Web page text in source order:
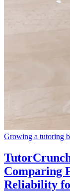
Growing a tutoring
Comparing
Reliability